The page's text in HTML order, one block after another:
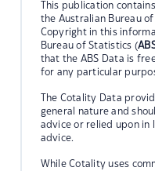
This publication
the Australian Bureau
Copyright in this
Bureau of Statistics (
that the ABS Data is
for any particular
The Cotality Data
general nature and
advice or relied upon in
advice.
While Cotality uses